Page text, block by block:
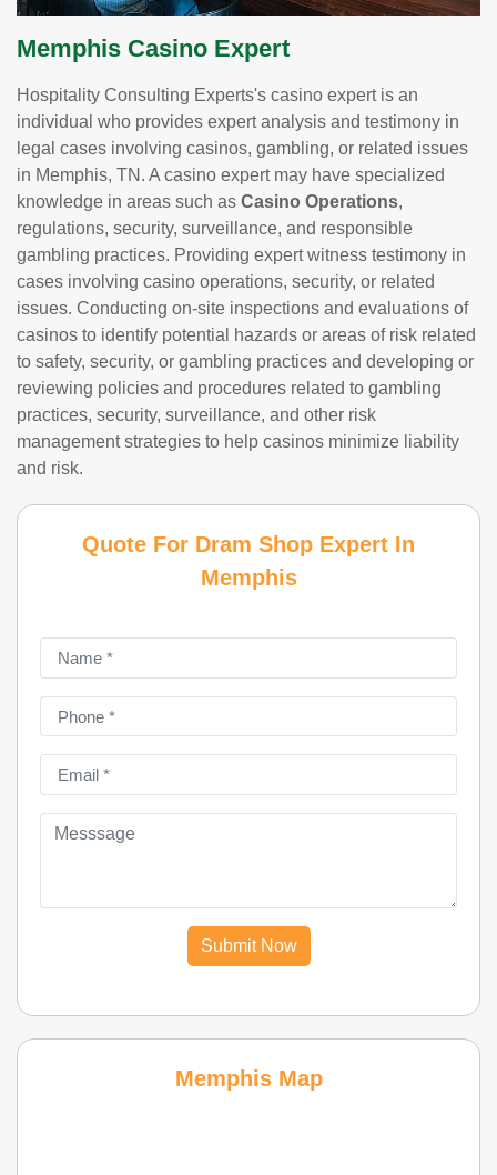
Memphis Casino Expert
Hospitality Consulting Experts's casino expert is an
individual who provides expert analysis and testimony in
legal cases involving casinos, gambling, or related issues
in Memphis, TN. A casino expert may have specialized
knowledge in areas such as Casino Operations,
regulations, security, surveillance, and responsible
gambling practices. Providing expert witness testimony in
cases involving casino operations, security, or related
issues. Conducting on-site inspections and evaluations of
casinos to identify potential hazards or areas of risk related
to safety, security, or gambling practices and developing or
reviewing policies and procedures related to gambling
practices, security, surveillance, and other risk
management strategies to help casinos minimize liability
and risk.
Quote For Dram Shop Expert In
Memphis
Submit Now
Memphis Map